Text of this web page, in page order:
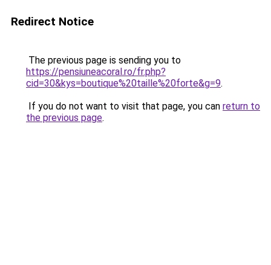
Redirect Notice
The previous page is sending you to
https://pensiuneacoral.ro/fr.php?
cid=30&kys=boutique%20taille%20forte&g=9.
If you do not want to visit that page, you can return to
the previous page.